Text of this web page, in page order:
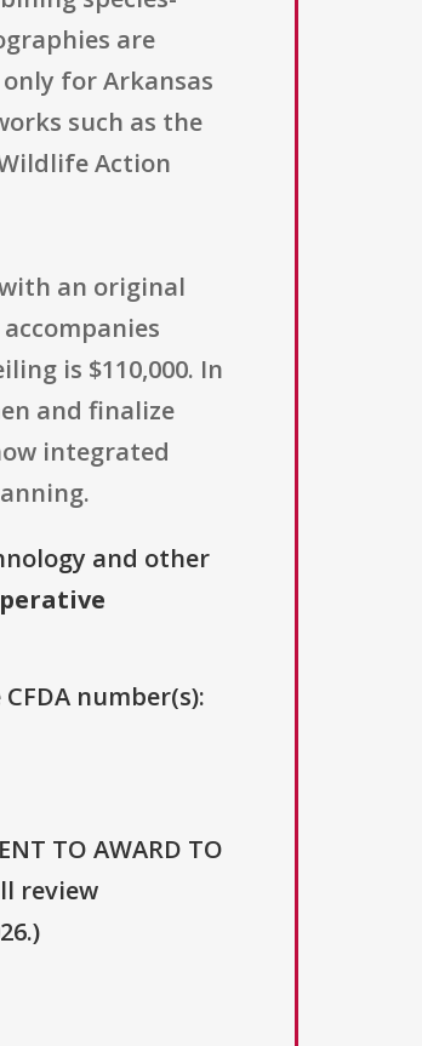
are
for Arkansas
such as the
Action
an original
is $110,000. In
and finalize
integrated
and other
number(s):
TO AWARD TO
review